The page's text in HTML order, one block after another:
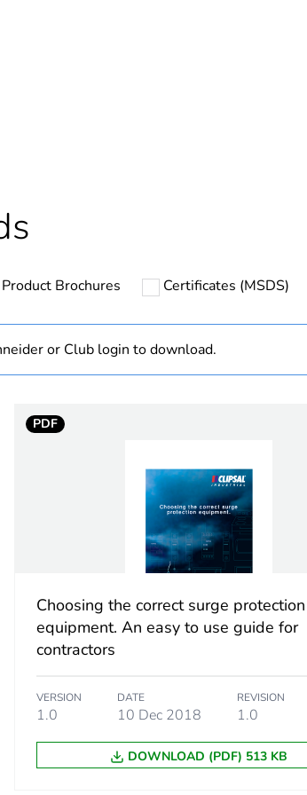
bmecat
Product Brochures Certificates (MSDS)
or Club login to download.
PDF
Choosing the correct surge protection
equipment. An easy to use guide for
contractors
VERSION
1.0
DATE
10 Dec 2018
REVISION
1.0
DOWNLOAD (PDF) 513 KB